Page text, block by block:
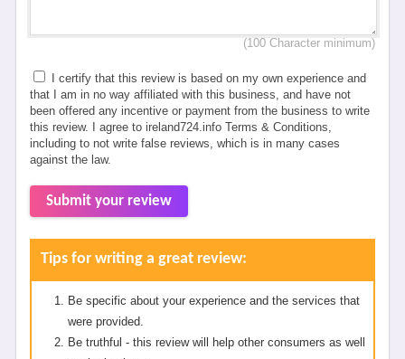
(100 Character minimum)
I certify that this review is based on my own experience and
that I am in no way affiliated with this business, and have not
been offered any incentive or payment from the business to write
this review. I agree to ireland724.info Terms & Conditions,
including to not write false reviews, which is in many cases
against the law.
Submit your review
Tips for writing a great review:
Be specific about your experience and the services that
were provided.
Be truthful - this review will help other consumers as well